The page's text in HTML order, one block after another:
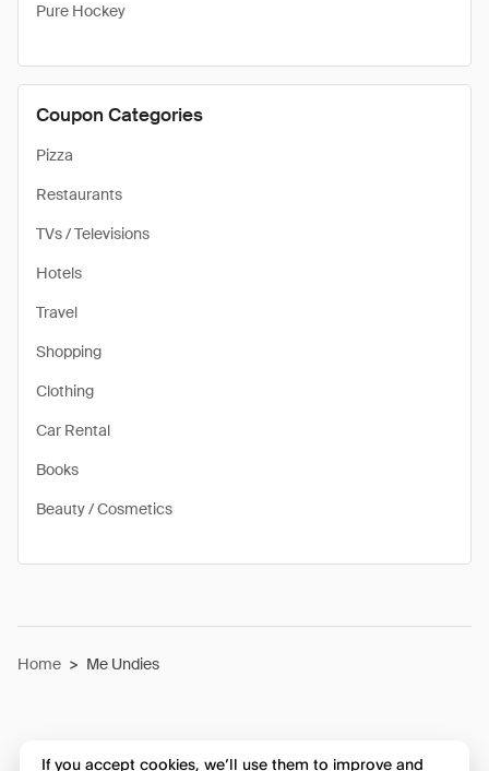
Pure Hockey
Coupon Categories
Pizza
Restaurants
TVs / Televisions
Hotels
Travel
Shopping
Clothing
Car Rental
Books
Beauty / Cosmetics
Home > Me Undies
If you accept cookies, we’ll use them to improve and